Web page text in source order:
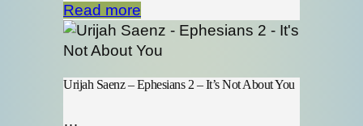
Read more
Urijah Saenz – Ephesians 2 – It’s Not About You
…